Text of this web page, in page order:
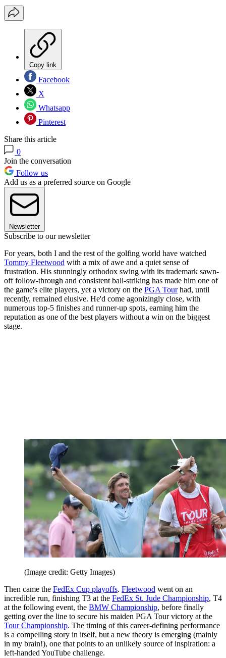
Copy link
Facebook
X
Whatsapp
Pinterest
Share this article
0
Join the conversation
Follow us
Add us as a preferred source on Google
Newsletter
Subscribe to our newsletter
For years, both I and the rest of the golfing world have watched
Tommy Fleetwood with a mix of awe and a quiet sense of
frustration. His stunningly orthodox swing with its trademark sawn-
off follow-through and consistent ball-striking has made him one of
the game's elite players, yet a victory on the PGA Tourhad, until
recently, remained elusive. He'd come agonizingly close, with
numerous top-5 finishes and runner-up spots, earning him the
reputation as one of the best players without a win on the biggest
stage.
(Image credit: Getty Images)
Then came the FedEx Cup playoffs. Fleetwood went on an
incredible run, finishing T3 at the FedEx St. Jude Championship, T4
at the following event, the BMW Championship, before finally
getting over the line to secure his maiden PGA Tour victory at the
Tour Championship. The timing of this career-defining performance
is a compelling story in itself, but a new theory is emerging (mainly
in my brain!), one that points to an unlikely source of inspiration: a
left-handed YouTube challenge.